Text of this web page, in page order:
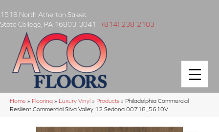
1518 North Atherton Street
State College PA 16803-3041 | (814) 238-2103
Home » Flooring » Luxury Vinyl » Products » Philadelphia Commercial
Resilient Commercial Silva Valley 12 Sedona 00718_5610V